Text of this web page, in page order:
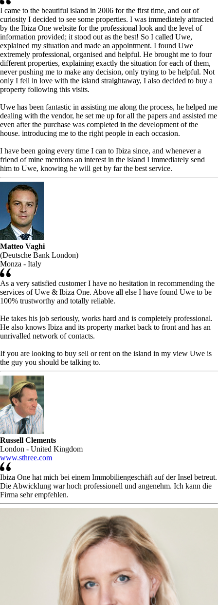
I came to the beautiful island in 2006 for the first time, and out of
curiosity I decided to see some properties. I was immediately attracted
by the Ibiza One website for the professional look and the level of
information provided; it stood out as the best! So I called Uwe,
explained my situation and made an appointment. I found Uwe
extremely professional, organised and helpful. He brought me to four
different properties, explaining exactly the situation for each of them,
never pushing me to make any decision, only trying to be helpful. Not
only I fell in love with the island straightaway, I also decided to buy a
property following this visits.
Uwe has been fantastic in assisting me along the process, he helped me
dealing with the vendor, he set me up for all the papers and assisted me
even after the purchase was completed in the development of the
house. introducing me to the right people in each occasion.
I have been going every time I can to Ibiza since, and whenever a
friend of mine mentions an interest in the island I immediately send
him to Uwe, knowing he will get by far the best service.
Matteo Vaghi
(Deutsche Bank London)
Monza - Italy
As a very satisfied customer I have no hesitation in recommending the
services of Uwe & Ibiza One. Above all else I have found Uwe to be
100% trustworthy and totally reliable.
He takes his job seriously, works hard and is completely professional.
He also knows Ibiza and its property market back to front and has an
unrivalled network of contacts.
If you are looking to buy sell or rent on the island in my view Uwe is
the guy you should be talking to.
Russell Clements
London - United Kingdom
www.sthree.com
Ibiza One hat mich bei einem Immobiliengeschäft auf der Insel betreut.
Die Abwicklung war hoch professionell und angenehm. Ich kann die
Firma sehr empfehlen.